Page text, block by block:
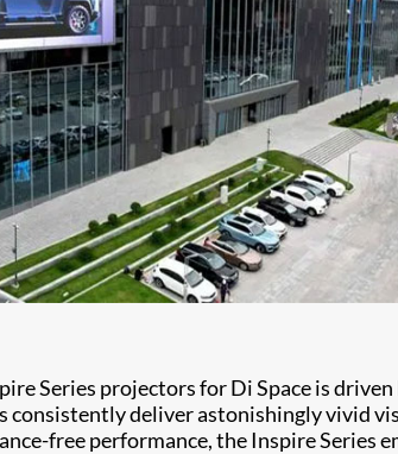
Series projectors for Di Space is
consistently deliver astonishingly vivid
free performance, the Inspire Series